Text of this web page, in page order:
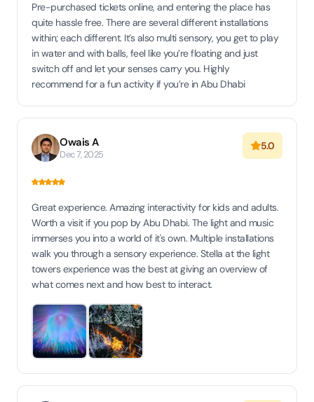
Pre-purchased tickets online, and entering the place has
quite hassle free. There are several different installations
within; each different. It’s also multi sensory, you get to play
in water and with balls, feel like you’re floating and just
switch off and let your senses carry you. Highly
recommend for a fun activity if you’re in Abu Dhabi
Owais A
Dec 7, 2025
5.0
Great experience. Amazing interactivity for kids and adults.
Worth a visit if you pop by Abu Dhabi. The light and music
immerses you into a world of it's own. Multiple installations
walk you through a sensory experience. Stella at the light
towers experience was the best at giving an overview of
what comes next and how best to interact.